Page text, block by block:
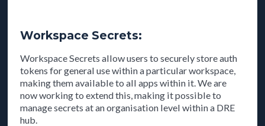
Workspace Secrets:
Workspace Secrets allow users to securely store auth
tokens for general use within a particular workspace,
making them available to all apps within it. We are
now working to extend this, making it possible to
manage secrets at an organisation level within a DRE
hub.